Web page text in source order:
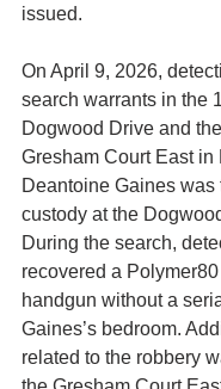
issued.
On April 9, 2026,
search warrants in the
Dogwood Drive and
Gresham Court East in
Deantoine Gaines was
custody at the
During the search,
recovered a Polymer80
handgun without a
Gaines’s bedroom.
related to the robbery